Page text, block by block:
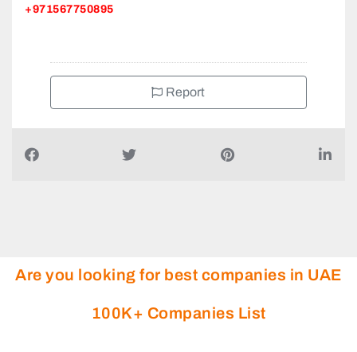
Are you looking for best companies in UAE